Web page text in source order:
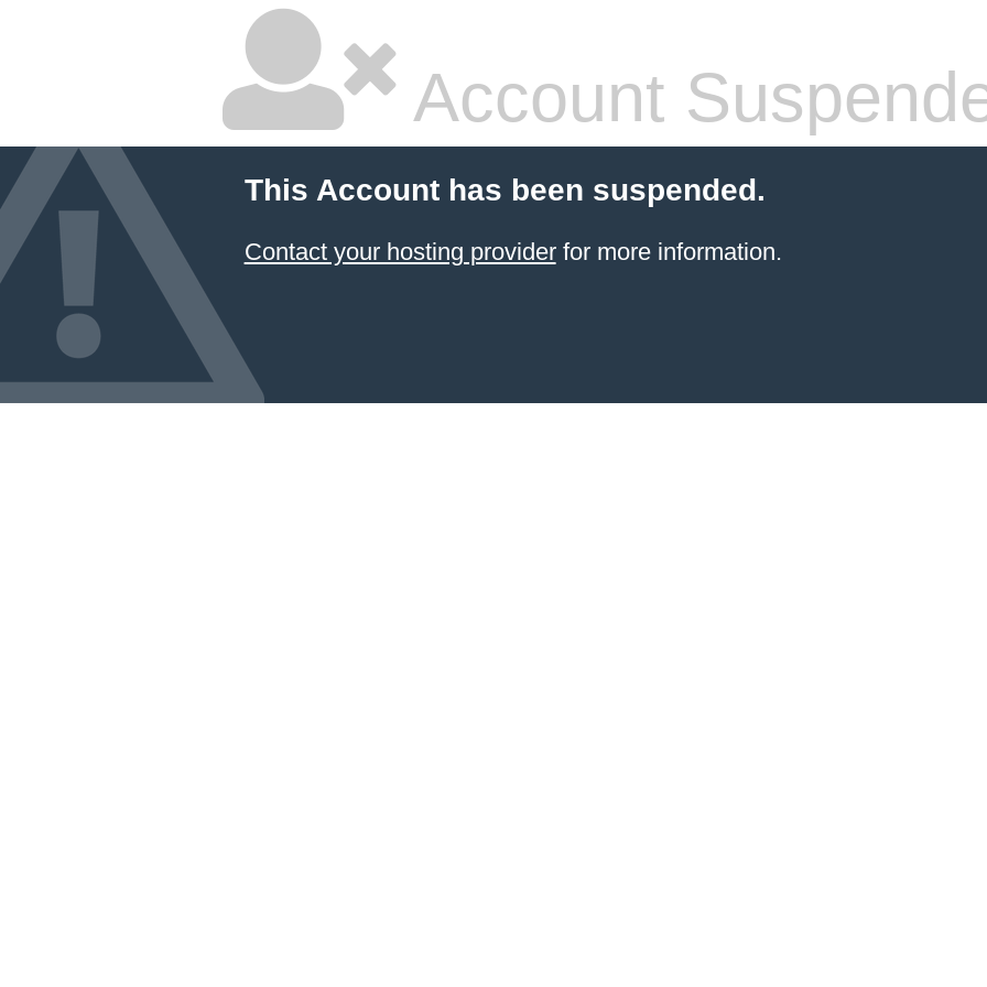
Account
This Account has been suspended.
Contact your hosting providerfor more information.